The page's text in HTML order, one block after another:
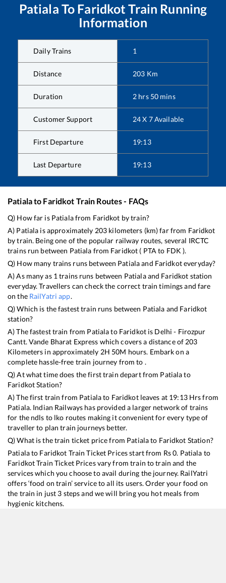
Patiala To Faridkot Train Running
Information
Daily Trains 1
Distance 203 Km
Duration 2 hrs 50 mins
Customer Support 24 X 7 Available
First Departure 19:13
Last Departure 19:13
Patialato Faridkot Train Routes - FAQs
Q) How far is Patialafrom Faridkot by train?
A) Patiala is approximately 203 kilometers (km) far from Faridkot
by train. Being one of the popular railway routes, several IRCTC
trains run between Patiala from Faridkot ( PTA to FDK ).
Q) How many trains runs between Patialaand Faridkoteveryday?
A) As many as 1 trains runs between Patialaand Faridkot station
everyday. Travellers can check the correct train timings and fare
on the RailYatri app.
Q) Which is the fastest train runs between Patiala and Faridkot
station?
A) The fastest train from Patialato Faridkotis Delhi - Firozpur
Cantt. Vande Bharat Express which covers a distance of 203
Kilometers in approximately 2H 50M hours. Embark on a
complete hassle-free train journey from to .
Q) At what time does the first train depart from Patialato
FaridkotStation?
A) The first train from Patialato Faridkotleaves at 19:13Hrs from
Patiala. Indian Railways has provided a larger network of trains
for the ndls to lko routes making it convenient for every type of
traveller to plan train journeys better.
Q) What is the train ticket price from Patialato Faridkot Station?
Patialato Faridkot Train Ticket Prices start from Rs0. Patiala to
FaridkotTrain Ticket Prices vary from train to train and the
services which you choose to avail during the journey. RailYatri
offers ‘food on train’ service to all its users. Order your food on
the train in just 3 steps and we will bring you hot meals from
hygienic kitchens.